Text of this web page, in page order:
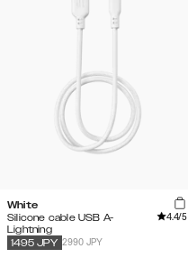
White
Silicone cable USB A-
Lightning
4.4/5
2990 JPY
1495 JPY